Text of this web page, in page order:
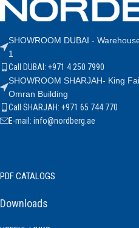
SHOWROOM DUBAI -
1
Call DUBAI: +971 4 250 7990
SHOWROOM SHARJAH- King
Omran Building
Call SHARJAH: +971 65 744 770
E-mail: info@nordberg.ae
PDF CATALOGS
Downloads